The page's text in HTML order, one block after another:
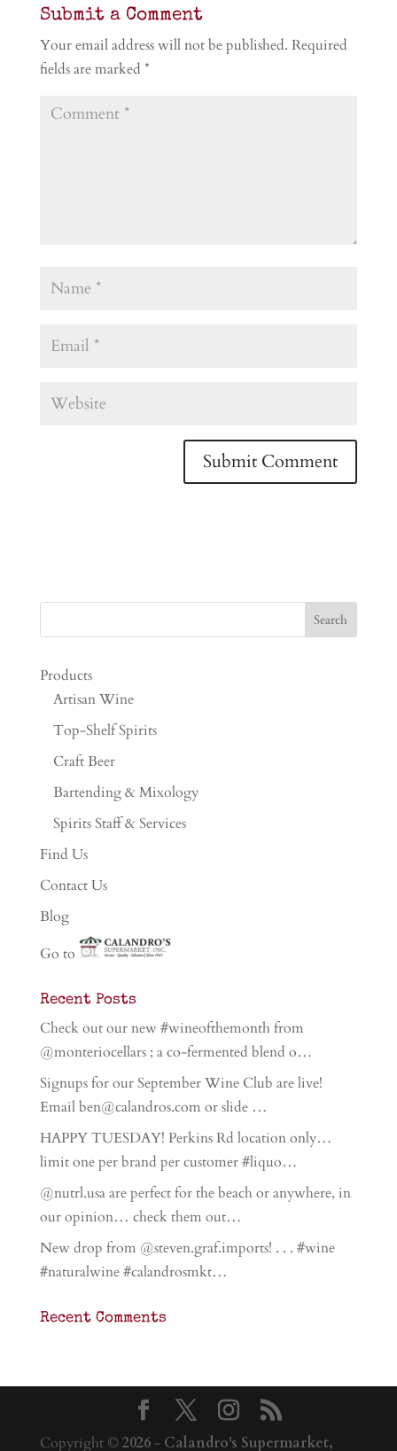
Submit a Comment
Your email address will not be published. Required
fields are marked *
Products
Artisan Wine
Top-Shelf Spirits
Craft Beer
Bartending & Mixology
Spirits Staff & Services
Find Us
Contact Us
Blog
Go to
Recent Posts
Check out our new #wineofthemonth from
@monteriocellars ; a co-fermented blend o…
Signups for our September Wine Club are live!
Email ben@calandros.com or slide …
HAPPY TUESDAY! Perkins Rd location only…
limit one per brand per customer #liquo…
@nutrl.usa are perfect for the beach or anywhere, in
our opinion… check them out…
New drop from @steven.graf.imports! . . . #wine
#naturalwine #calandrosmkt…
Recent Comments
Copyright ©2026- Calandro's Supermarket,